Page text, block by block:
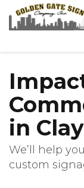
in
We’ll help
custom